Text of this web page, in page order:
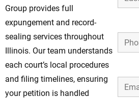
Group provides full
expungement and record-
sealing services throughout
Illinois. Our team understands
each court’s local procedures
and filing timelines, ensuring
your petition is handled